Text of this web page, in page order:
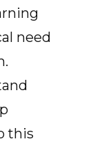
need
this